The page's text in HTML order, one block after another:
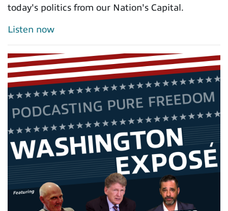
today's politics from our Nation's Capital.
Listen now